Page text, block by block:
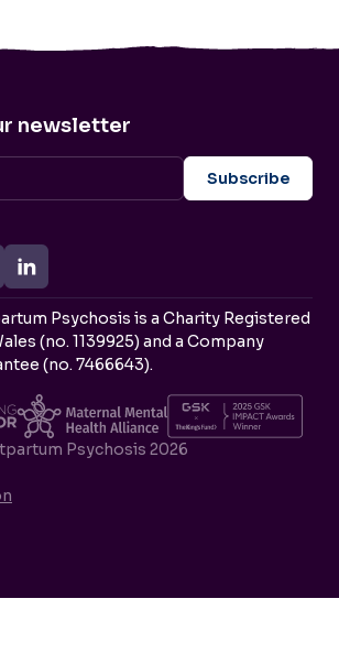
newsletter
Psychosis is a Charity Registered
(no. 1139925) and a Company
(no. 7466643).
Psychosis 2026